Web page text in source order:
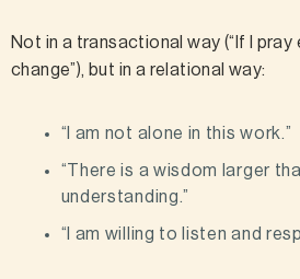
Not in a transactional way (“If I pray
change”), but in a relational way:
“I am not alone in this work.”
“There is a wisdom larger
understanding.”
“I am willing to listen and